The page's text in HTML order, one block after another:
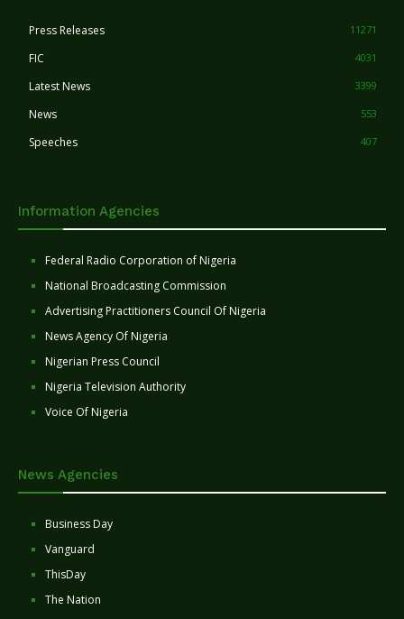
Press Releases 11271
FIC 4031
Latest News 3399
News 553
Speeches 407
Information Agencies
Federal Radio Corporation of Nigeria
National Broadcasting Commission
Advertising Practitioners Council Of Nigeria
News Agency Of Nigeria
Nigerian Press Council
Nigeria Television Authority
Voice Of Nigeria
News Agencies
Business Day
Vanguard
ThisDay
The Nation